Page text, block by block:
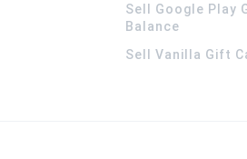
Sell Google Play
Balance
Sell Vanilla Gift